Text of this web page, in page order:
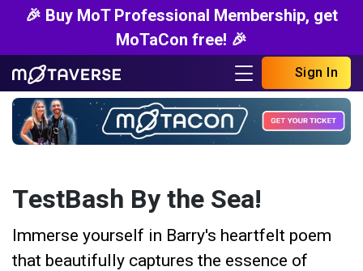
🎉 Buy MoT Professional Membership, get
MoTaCon free! 🎉
Sign In
TestBash By the Sea!
Immerse yourself in Barry's heartfelt poem
that beautifully captures the essence of